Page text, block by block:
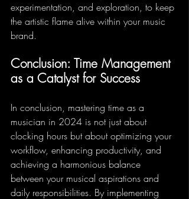
experimentation, and exploration, to keep
the artistic flame alive within your music
brand.
Conclusion: Time Management
as a Catalyst for Success
In conclusion, mastering time as a
musician in 2024 is not just about
clocking hours but about optimizing your
workflow, enhancing productivity, and
achieving a harmonious balance
between your musical aspirations and
daily responsibilities. By implementing